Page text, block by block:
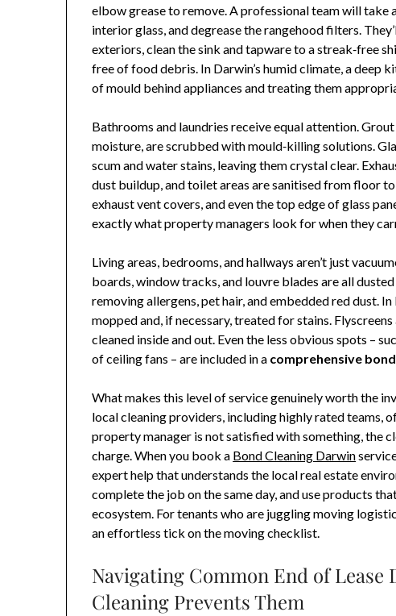
elbow grease to remove. A professional team will take
interior glass, and degrease the rangehood filters.
exteriors, clean the sink and tapware to a streak‑free
free of food debris. In Darwin’s humid climate, a deep
of mould behind appliances and treating them
Bathrooms and laundries receive equal attention.
moisture, are scrubbed with mould‑killing solutions.
scum and water stains, leaving them crystal clear.
dust buildup, and toilet areas are sanitised from floor
exhaust vent covers, and even the top edge of glass
exactly what property managers look for when they
Living areas, bedrooms, and hallways aren’t just
boards, window tracks, and louvre blades are all
removing allergens, pet hair, and embedded red dust.
mopped and, if necessary, treated for stains.
cleaned inside and out. Even the less obvious spots –
of ceiling fans – are included in a comprehensive
What makes this level of service genuinely worth the
local cleaning providers, including highly rated teams,
property manager is not satisfied with something, the
charge. When you book a Bond Cleaning Darwin
expert help that understands the local real estate
complete the job on the same day, and use products
ecosystem. For tenants who are juggling moving
an effortless tick on the moving checklist.
Navigating Common End of
Cleaning Prevents Them